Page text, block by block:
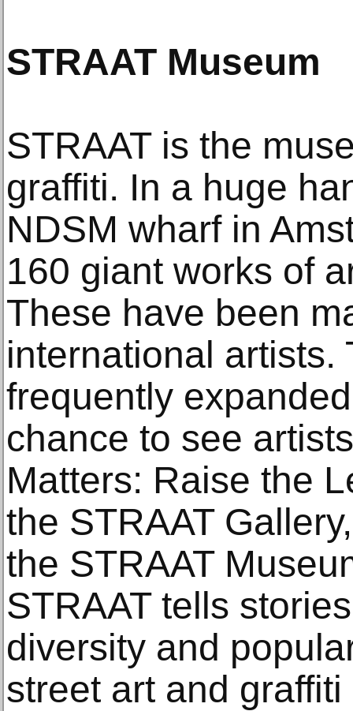
STRAAT Museum
STRAAT is the
graffiti. In a huge
NDSM wharf in
160 giant works of
These have been
international artists.
frequently
chance to see
Matters: Raise the
the STRAAT
the STRAAT
STRAAT tells
diversity and
street art and